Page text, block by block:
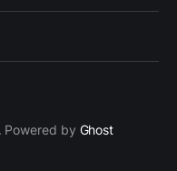
Powered by Ghost